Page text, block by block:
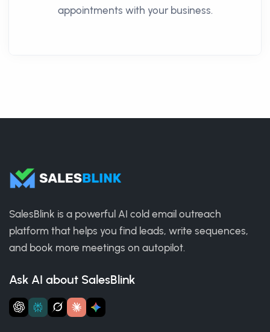
appointments with your business.
SalesBlink is a powerful AI cold email outreach
platform that helps you find leads, write sequences,
and book more meetings on autopilot.
Ask AI about SalesBlink